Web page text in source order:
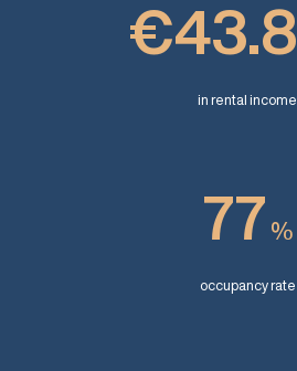
€43.8
in rental income
77 %
occupancy rate